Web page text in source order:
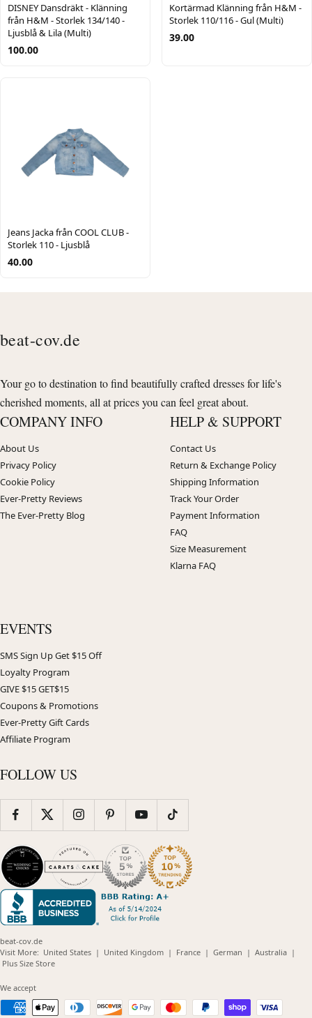
DISNEY Dansdräkt - Klänning
från H&M - Storlek 134/140 -
Ljusblå & Lila (Multi)
100.00
Kortärmad Klänning från H&M -
Storlek 110/116 - Gul (Multi)
39.00
Jeans Jacka från COOL CLUB -
Storlek 110 - Ljusblå
40.00
beat-cov.de
Your go to destination to find beautifully crafted dresses for life's
cherished moments, all at prices you can feel great about.
COMPANY INFO
About Us
Privacy Policy
Cookie Policy
Ever-Pretty Reviews
The Ever-Pretty Blog
HELP & SUPPORT
Contact Us
Return & Exchange Policy
Shipping Information
Track Your Order
Payment Information
FAQ
Size Measurement
Klarna FAQ
EVENTS
SMS Sign Up Get $15 Off
Loyalty Program
GIVE $15 GET$15
Coupons & Promotions
Ever-Pretty Gift Cards
Affiliate Program
FOLLOW US
beat-cov.de
Visit More: United States(opens
| United Kingdom(opens
| France(opens
| German (opens
| Australia(opens
|
Plus Size Store(opens
We accept